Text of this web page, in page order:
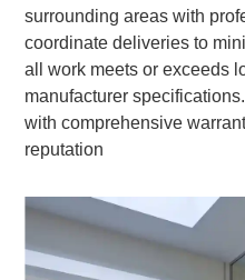
surrounding areas with
coordinate deliveries to
all work meets or exceeds
manufacturer
with comprehensive
reputation